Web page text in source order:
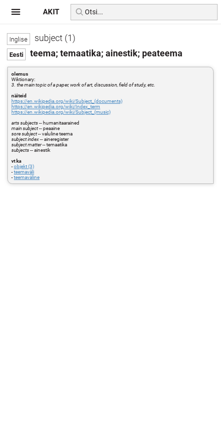
subject (1)
teema; temaatika; ainestik; peateema
olemus
Wiktionary:
3. the main topic of a paper, work of art, discussion, field of study, etc.
näiteid
https://en.wikipedia.org/wiki/Subject_(documents)
https://en.wikipedia.org/wiki/Index_term
https://en.wikipedia.org/wiki/Subject_(music)
arts subjects-- humanitaarained
main subject-- peaaine
sore subject-- valuline teema
subject index-- aineregister
subject matter-- temaatika
subjects-- ainestik
vt ka
-objekt (3)
-teemaväli
-teemaväline
AKIT